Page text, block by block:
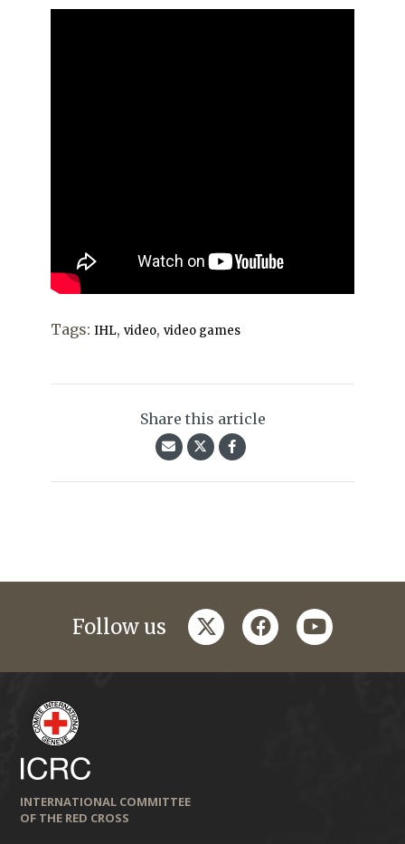
Tags: IHL, video, video games
Share this article
Follow us twitterfacebookyoutube
INTERNATIONAL COMMITTEE
OF THE RED CROSS